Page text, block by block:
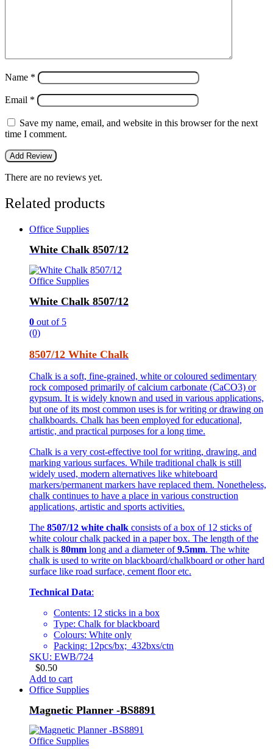
Name *
Email *
Save my name, email, and website in this browser for the next
time I comment.
There are no reviews yet.
Related products
Office Supplies
White Chalk 8507/12
Office Supplies
White Chalk 8507/12
0 out of 5
(0)
8507/12 White Chalk
Chalk is a soft, fine-grained, white or coloured sedimentary
rock composed primarily of calcium carbonate (CaCO3) or
gypsum. It is widely known and used in various applications,
but one of its most common uses is for writing or drawing on
chalkboards. Chalk has been employed for educational,
artistic, and practical purposes for a long time.
Chalk is a very cost-effective tool for writing, drawing, and
marking various surfaces. While traditional chalk is still
widely used, modern alternatives like whiteboard
markers/permanent markers have replaced them. Nonetheless,
chalk continues to have a place in various construction
applications, artistic and sports activities.
The 8507/12 white chalk consists of a box of 12 sticks of
white colour chalk packed in a paper box. The length of the
chalk is 80mm long and a diameter of9.5mm. The white
chalk is used to write on blackboard/chalkboard or other hard
surface like road surface, cement floor etc.
Technical Data:
Contents: 12 sticks in a box
Type: Chalk for blackboard
Colours: White only
Packing: 12pcs/bx; 432bxs/ctn
SKU: EWB/724
$0.50
Add to cart
Office Supplies
Magnetic Planner -BS8891
Office Supplies